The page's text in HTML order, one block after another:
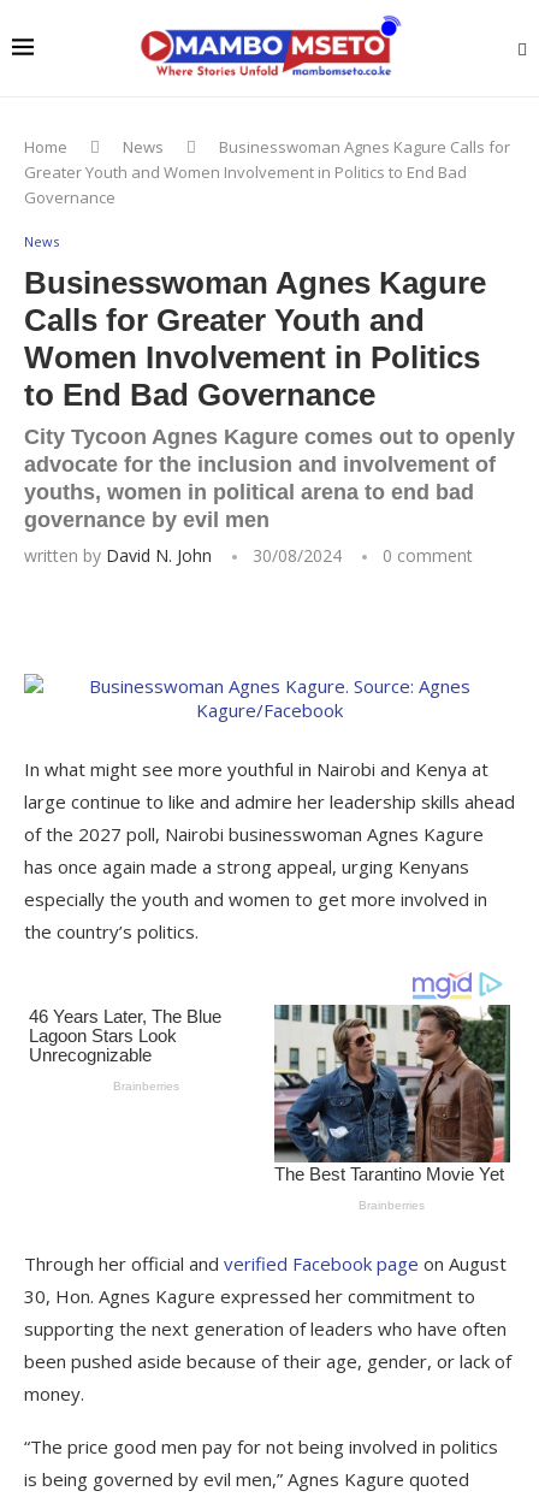
Home News
Businesswoman Agnes Kagure Calls for
Greater Youth and Women Involvement in Politics to End Bad
Governance
News
Businesswoman Agnes Kagure
Calls for Greater Youth and
Women Involvement in Politics
to End Bad Governance
City Tycoon Agnes Kagure comes out to openly
advocate for the inclusion and involvement of
youths, women in political arena to end bad
governance by evil men
written by David N. John 30/08/2024 0 comment
In what might see more youthful in Nairobi and Kenya at
large continue to like and admire her leadership skills ahead
of the 2027 poll, Nairobi businesswoman Agnes Kagure
has once again made a strong appeal, urging Kenyans
especially the youth and women to get more involved in
the country’s politics.
Through her official and verified Facebook page on August
30, Hon. Agnes Kagure expressed her commitment to
supporting the next generation of leaders who have often
been pushed aside because of their age, gender, or lack of
money.
“The price good men pay for not being involved in politics
is being governed by evil men,” Agnes Kagure quoted